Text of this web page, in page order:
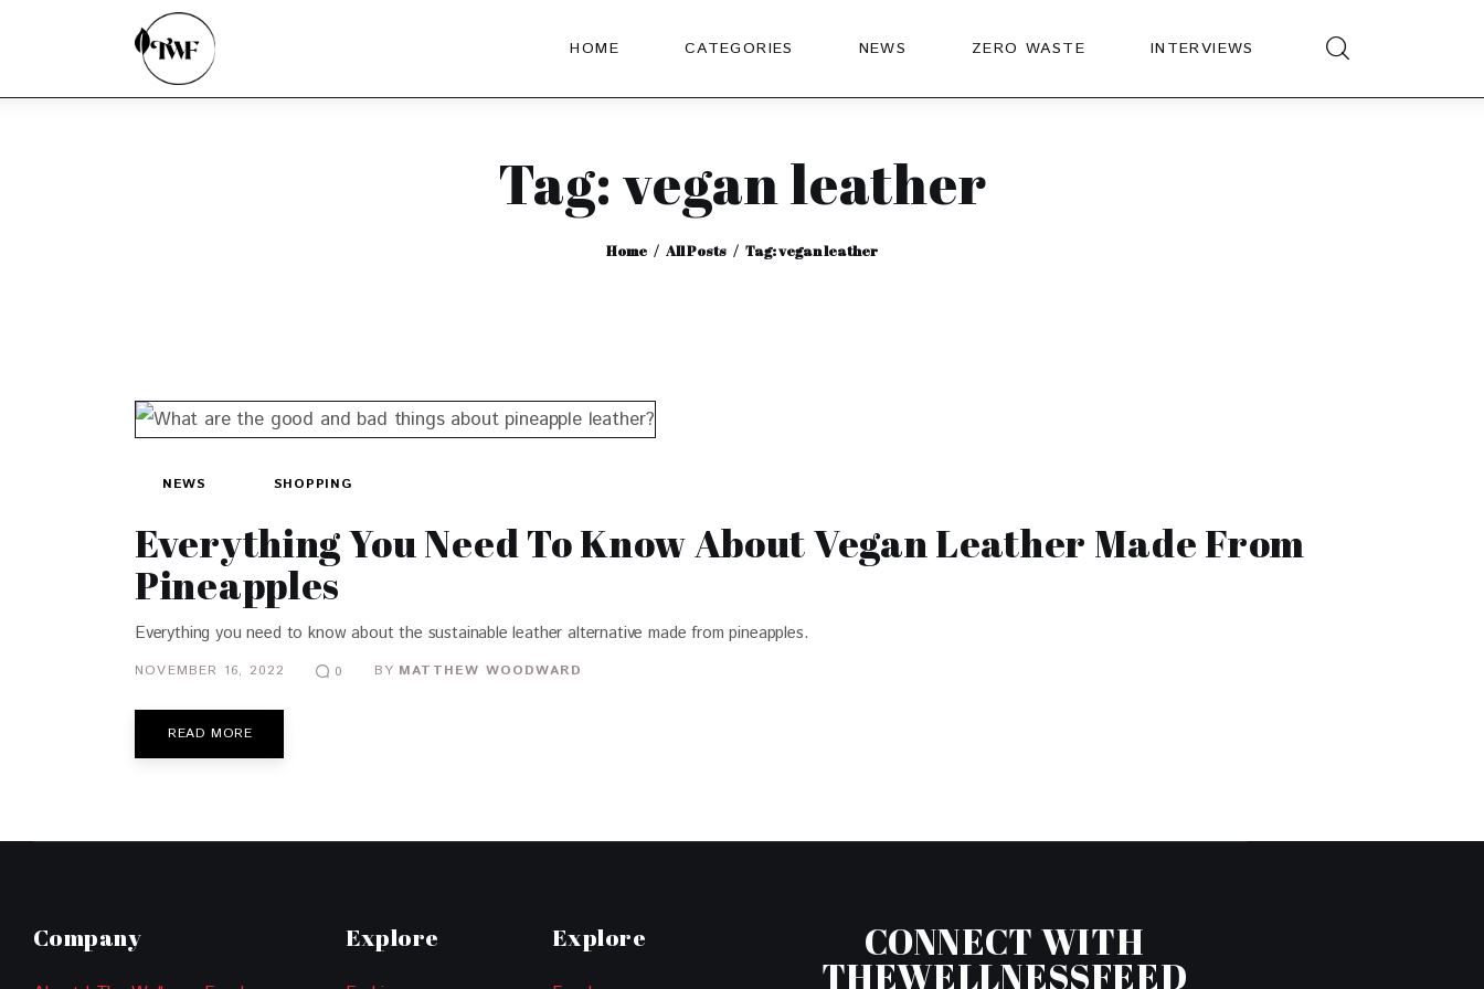
HOME CATEGORIES NEWS ZERO WASTE INTERVIEWS
Tag: vegan leather
Home All Posts Tag: vegan leather
NEWS SHOPPING
Everything You Need To Know About Vegan Leather Made From
Pineapples
Everything you need to know about the sustainable leather alternative made from pineapples.
NOVEMBER 16, 2022 0 BY MATTHEW WOODWARD
READ MORE
Company Explore Explore CONNECT WITH
THEWELLNESSFEED